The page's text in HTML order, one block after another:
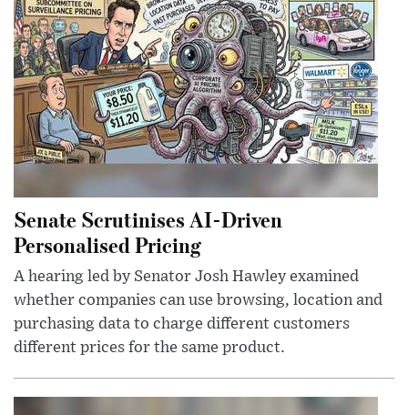
Senate Scrutinises AI-Driven
Personalised Pricing
A hearing led by Senator Josh Hawley examined
whether companies can use browsing, location and
purchasing data to charge different customers
different prices for the same product.